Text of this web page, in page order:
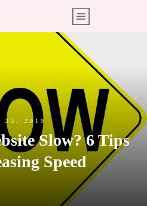
25, 2019
Slow? 6 Tips
Speed